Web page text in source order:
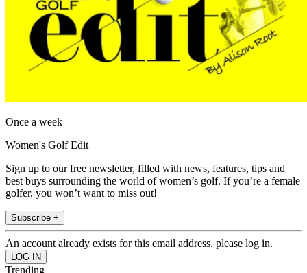
Once a week
Women's Golf Edit
Sign up to our free newsletter, filled with news, features, tips and
best buys surrounding the world of women’s golf. If you’re a female
golfer, you won’t want to miss out!
Subscribe +
An account already exists for this email address, please log in.
Trending